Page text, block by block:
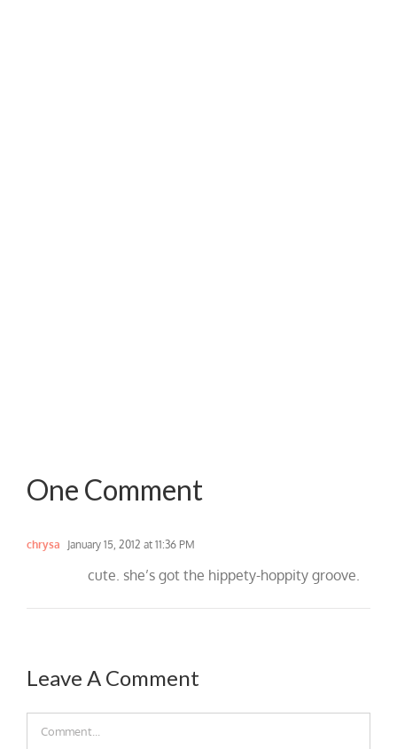
One Comment
chrysa January 15, 2012 at 11:36 PM
cute. she’s got the hippety-hoppity groove.
Leave A Comment